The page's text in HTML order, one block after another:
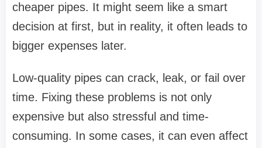
cheaper pipes. It might seem like a smart
decision at first, but in reality, it often leads to
bigger expenses later.
Low-quality pipes can crack, leak, or fail over
time. Fixing these problems is not only
expensive but also stressful and time-
consuming. In some cases, it can even affect